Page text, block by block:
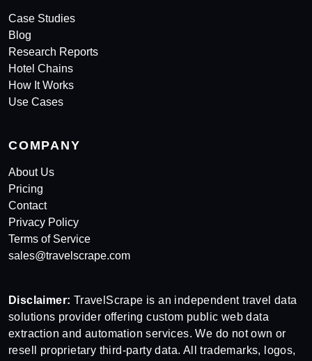
Case Studies
Blog
Research Reports
Hotel Chains
How It Works
Use Cases
COMPANY
About Us
Pricing
Contact
Privacy Policy
Terms of Service
sales@travelscrape.com
Disclaimer: TravelScrape is an independent travel data
solutions provider offering custom public web data
extraction and automation services. We do not own or
resell proprietary third-party data. All trademarks, logos,